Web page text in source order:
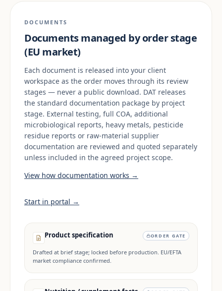
DOCUMENTS
Documents managed by order stage
(EU market)
Each document is released into your client
workspace as the order moves through its review
stages — never a public download. DAT releases
the standard documentation package by project
stage. External testing, full COA, additional
microbiological reports, heavy metals, pesticide
residue reports or raw-material supplier
documentation are reviewed and quoted separately
unless included in the agreed project scope.
View how documentation works →
Start in portal →
Product specification ORDER GATE
Drafted at brief stage; locked before production. EU/EFTA
market compliance confirmed.